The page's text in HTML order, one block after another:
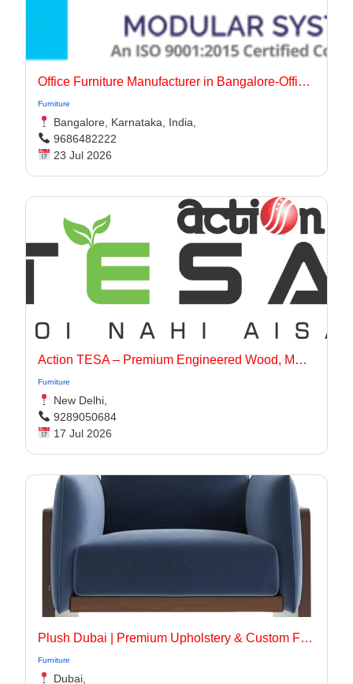
Office Furniture Manufacturer in Bangalore-Office Interiors
Furniture
Bangalore, Karnataka, India,
9686482222
23 Jul 2026
Action TESA – Premium Engineered Wood, MDF, Plywood & Flooring Solutions
Furniture
New Delhi,
9289050684
17 Jul 2026
Plush Dubai | Premium Upholstery & Custom Furniture Services in Dubai
Furniture
Dubai,